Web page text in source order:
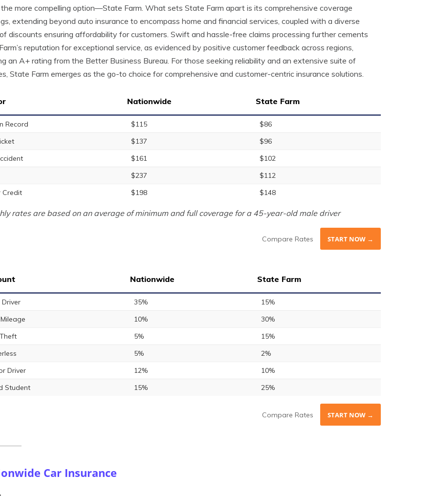
more compelling option—State Farm. What sets State Farm apart is its comprehensive coverage
extending beyond auto insurance to encompass home and financial services, coupled with a diverse
discounts ensuring affordability for customers. Swift and hassle-free claims processing further cements
reputation for exceptional service, as evidenced by positive customer feedback across regions,
an A+ rating from the Better Business Bureau. For those seeking reliability and an extensive suite of
State Farm emerges as the go-to choice for comprehensive and customer-centric insurance solutions.
Nationwide State Farm
Record $115
$86
$137
$96
$161
$102
$237
$112
Credit
$198 $148
rates are based on an average of minimum and full coverage for a 45-year-old male driver
Compare Rates START NOW →
Nationwide State Farm
35%
15%
10%
30%
5%
15%
5%
2%
Driver
12%
10%
Student
15% 25%
Compare Rates START NOW →
Car Insurance